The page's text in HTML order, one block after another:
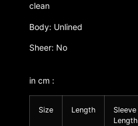
clean
Body: Unlined
Sheer: No
in cm :
Size Length
Sleeve
Length